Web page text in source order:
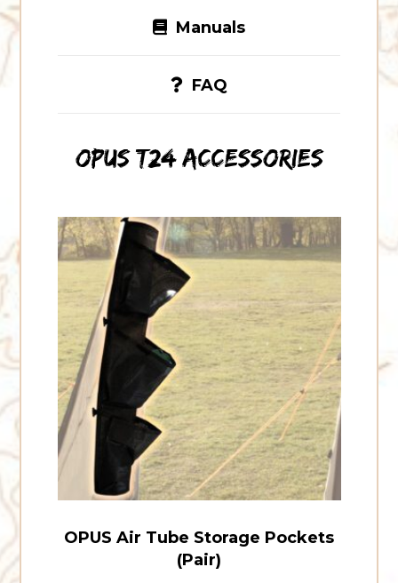
Manuals
FAQ
OPUS T24 accessories
OPUS
Air
Tube
Storage
Pockets
(Pair)
OPUS Air Tube Storage Pockets
(Pair)